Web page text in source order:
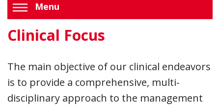
Menu
Clinical Focus
The main objective of our clinical endeavors
is to provide a comprehensive, multi-
disciplinary approach to the management